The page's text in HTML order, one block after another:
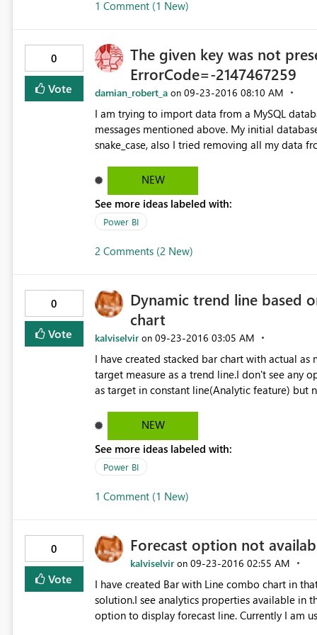
SaleDailyTurnOver'[SaleDate] ) ) ) We also did something similar for the datesbetween function in the
SaleDailyTurnOver'[SaleDate]), -7, DAY))
1 Comment (1 New)
0
Vote
The given key was not
ErrorCode=-2147467259
damian_robert_a on ‎09-23-2016 08:10 AM
I am trying to import data from a MySQL
messages mentioned above. My initial database had table header written in camelCase. I tried changing it to
snake_case, also I tried removing all my data
NEW
See more ideas labeled with:
Power BI
2 Comments (2 New)
0
Vote
Dynamic trend line based
chart
kalviselvir on ‎09-23-2016 03:05 AM
I have created stacked bar chart with actual
target measure as a trend line.I don't see any
as target in constant line(Analytic feature) but
NEW
See more ideas labeled with:
Power BI
1 Comment (1 New)
0
Vote
Forecast option not
kalviselvir on ‎09-23-2016 02:55 AM
I have created Bar with Line combo chart in
solution.I see analytics properties available in
option to display forecast line. Currently I am